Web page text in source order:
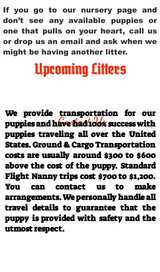
If you go to our nursery page and
don’t see any available puppies or
one that pulls on your heart, call us
or drop us an email and ask when we
might be having another litter.
Upcoming Litters
Contact Us
We provide transportation for our
puppies and have had 100% success with
puppies traveling all over the United
States. Ground & Cargo Transportation
costs are usually around $300 to $600
above the cost of the puppy. Standard
Flight Nanny trips cost $700 to $1,200.
You can contact us to make
arrangements. We personally handle all
travel details to guarantee that the
puppy is provided with safety and the
utmost respect.